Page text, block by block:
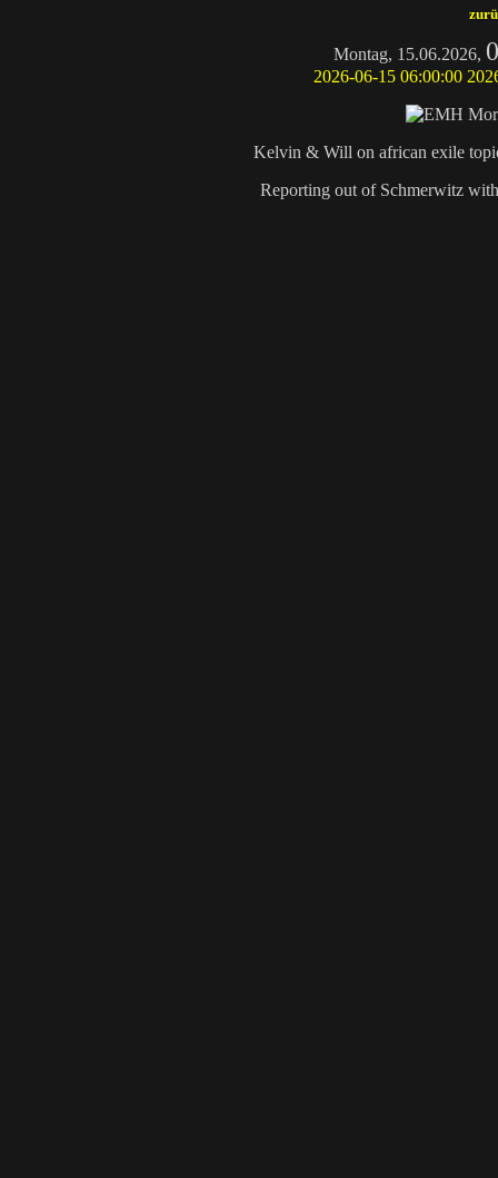
Montag, 15.06.2026,
2026-06-15 06:00:00
Kelvin & Will on african exile
Reporting out of Schmerwitz